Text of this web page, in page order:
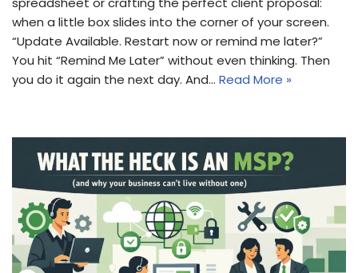
when a little box slides into the corner of your screen.
“Update Available. Restart now or remind me later?”
You hit “Remind Me Later” without even thinking. Then
you do it again the next day. And… Read More »